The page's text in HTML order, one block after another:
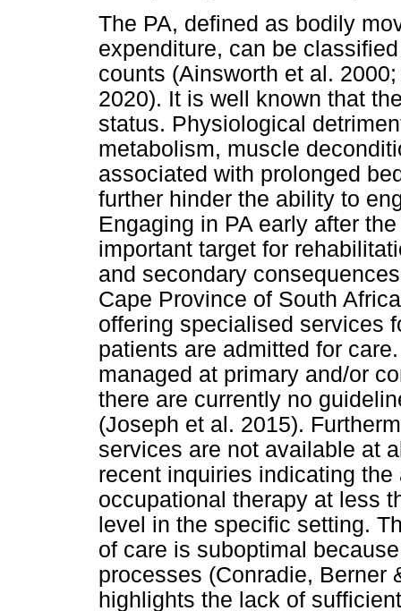
The PA, defined as bodily
expenditure, can be
counts (Ainsworth et al.
2020). It is well known that
status. Physiological
metabolism, muscle
associated with prolonged
further hinder the ability to
Engaging in PA early after
important target for
and secondary
Cape Province of South
offering specialised services
patients are admitted for
managed at primary and/or
there are currently no
(Joseph et al. 2015).
services are not available at
recent inquiries indicating
occupational therapy at less
level in the specific setting.
of care is suboptimal
processes (Conradie, Berner
highlights the lack of